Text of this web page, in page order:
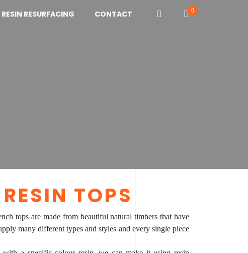
0
RESIN RESURFACING CONTACT
TOPS
tops are made from beautiful natural timbers that have
many different types and styles and every single piece